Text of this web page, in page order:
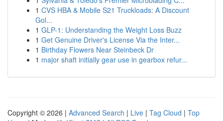
1 CVS HBA & Mobile S21 Truckloads: A Discount
Gol...
1 GLP-1: Understanding the Weight Loss Buzz
1 Get Genuine Driver's License Via the Inter...
1 Birthday Flowers Near Steinbeck Dr
1 major shaft initially gear use in gearbox refur...
Copyright © 2026 | Advanced Search | Live | Tag Cloud | Top